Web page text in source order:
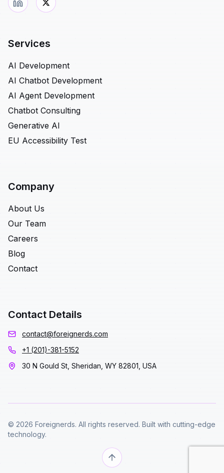
Services
AI Development
AI Chatbot Development
AI Agent Development
Chatbot Consulting
Generative AI
EU Accessibility Test
Company
About Us
Our Team
Careers
Blog
Contact
Contact Details
contact@foreignerds.com
+1 (201)-381-5152
30 N Gould St, Sheridan, WY 82801, USA
© 2026 Foreignerds. All rights reserved. Built with cutting-edge
technology.